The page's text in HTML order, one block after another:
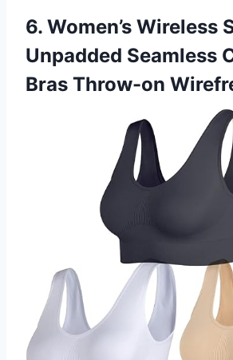
6. Women’s Wireless
Unpadded Seamless
Bras Throw-on